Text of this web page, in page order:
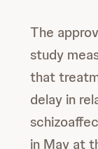
The
study
that
delay in
in May at